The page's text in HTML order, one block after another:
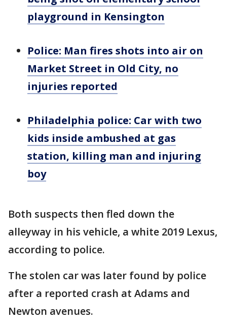
playground in Kensington
Police: Man fires shots into air on
Market Street in Old City, no
injuries reported
Philadelphia police: Car with two
kids inside ambushed at gas
station, killing man and injuring
boy
Both suspects then fled down the
alleyway in his vehicle, a white 2019 Lexus,
according to police.
The stolen car was later found by police
after a reported crash at Adams and
Newton avenues.